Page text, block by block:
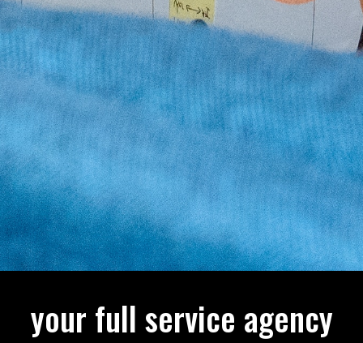
your full service agency